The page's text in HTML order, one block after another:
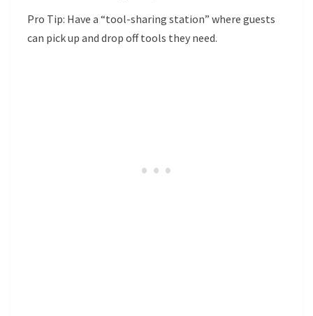
Pro Tip: Have a “tool-sharing station” where guests
can pick up and drop off tools they need.